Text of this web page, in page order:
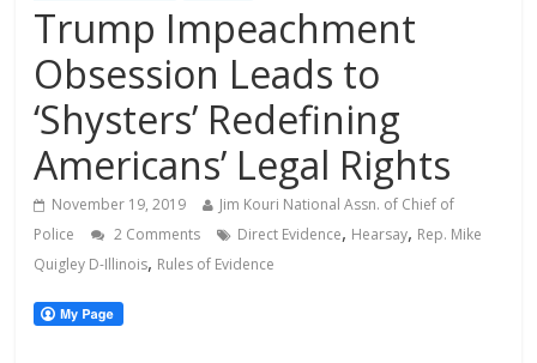
Trump Impeachment
Obsession Leads to
‘Shysters’ Redefining
Americans’ Legal Rights
November 19, 2019
Jim Kouri National Assn. of Chief of
Police
2 Comments Direct Evidence, Hearsay, Rep. Mike
Quigley D-Illinois, Rules of Evidence